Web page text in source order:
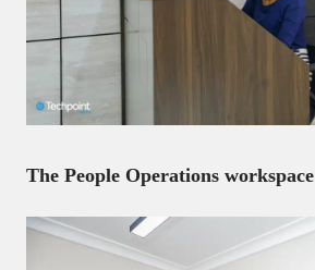
The People Operations workspace